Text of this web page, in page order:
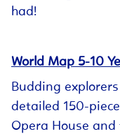
had!
World Map 5-10
Budding
detailed 150-
Opera House